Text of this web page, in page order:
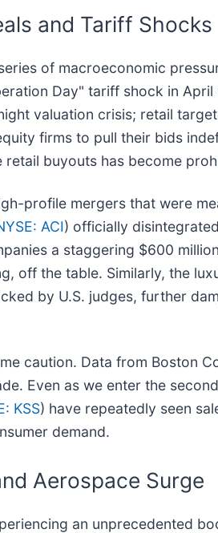
and Tariff Shocks
of macroeconomic
Day" tariff shock in
valuation crisis; retail
firms to pull their bids
buyouts has become
profile mergers that were
ACI) officially
a staggering $600
off the table. Similarly, the
by U.S. judges, further
caution. Data from Boston
Even as we enter the
KSS) have repeatedly seen
demand.
Aerospace Surge
an unprecedented